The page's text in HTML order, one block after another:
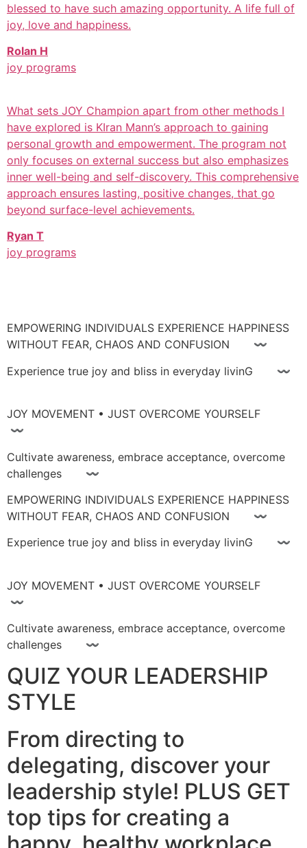
blessed to have such amazing opportunity. A life full of
joy, love and happiness.
Rolan H
joy programs
What sets JOY Champion apart from other methods I
have explored is KIran Mann’s approach to gaining
personal growth and empowerment. The program not
only focuses on external success but also emphasizes
inner well-being and self-discovery. This comprehensive
approach ensures lasting, positive changes, that go
beyond surface-level achievements.
Ryan T
joy programs
EMPOWERING INDIVIDUALS EXPERIENCE HAPPINESS
WITHOUT FEAR, CHAOS AND CONFUSION 〰
Experience true joy and bliss in everyday livinG 〰
JOY MOVEMENT • JUST OVERCOME YOURSELF
〰
Cultivate awareness, embrace acceptance, overcome
challenges 〰
EMPOWERING INDIVIDUALS EXPERIENCE HAPPINESS
WITHOUT FEAR, CHAOS AND CONFUSION 〰
Experience true joy and bliss in everyday livinG 〰
JOY MOVEMENT • JUST OVERCOME YOURSELF
〰
Cultivate awareness, embrace acceptance, overcome
challenges 〰
QUIZ YOUR LEADERSHIP
STYLE
From directing to
delegating, discover your
leadership style! PLUS GET
top tips for creating a